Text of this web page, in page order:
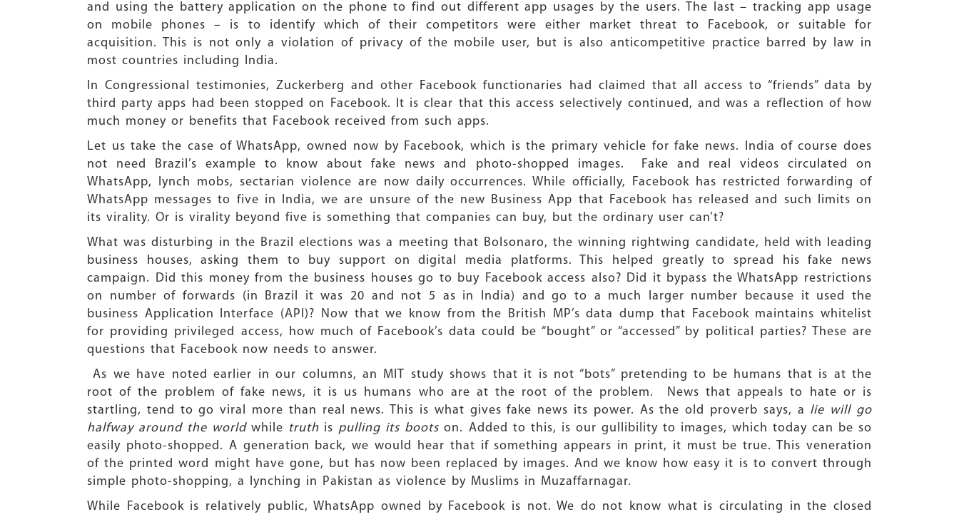
and using the battery application on the phone to find out different app usages by the users. The last – tracking app usage
on mobile phones – is to identify which of their competitors were either market threat to Facebook, or suitable for
acquisition. This is not only a violation of privacy of the mobile user, but is also anticompetitive practice barred by law in
most countries including India.
In Congressional testimonies, Zuckerberg and other Facebook functionaries had claimed that all access to “friends” data by
third party apps had been stopped on Facebook. It is clear that this access selectively continued, and was a reflection of how
much money or benefits that Facebook received from such apps.
Let us take the case of WhatsApp, owned now by Facebook, which is the primary vehicle for fake news. India of course does
not need Brazil’s example to know about fake news and photo-shopped images. Fake and real videos circulated on
WhatsApp, lynch mobs, sectarian violence are now daily occurrences. While officially, Facebook has restricted forwarding of
WhatsApp messages to five in India, we are unsure of the new Business App that Facebook has released and such limits on
its virality. Or is virality beyond five is something that companies can buy, but the ordinary user can’t?
What was disturbing in the Brazil elections was a meeting that Bolsonaro, the winning rightwing candidate, held with leading
business houses, asking them to buy support on digital media platforms. This helped greatly to spread his fake news
campaign. Did this money from the business houses go to buy Facebook access also? Did it bypass the WhatsApp restrictions
on number of forwards (in Brazil it was 20 and not 5 as in India) and go to a much larger number because it used the
business Application Interface (API)? Now that we know from the British MP’s data dump that Facebook maintains whitelist
for providing privileged access, how much of Facebook’s data could be “bought” or “accessed” by political parties? These are
questions that Facebook now needs to answer.
As we have noted earlier in our columns, an MIT study shows that it is not “bots” pretending to be humans that is at the
root of the problem of fake news, it is us humans who are at the root of the problem. News that appeals to hate or is
startling, tend to go viral more than real news. This is what gives fake news its power. As the old proverb says, a lie will go
halfway around the worldwhile truth is pulling its bootson. Added to this, is our gullibility to images, which today can be so
easily photo-shopped. A generation back, we would hear that if something appears in print, it must be true. This veneration
of the printed word might have gone, but has now been replaced by images. And we know how easy it is to convert through
simple photo-shopping, a lynching in Pakistan as violence by Muslims in Muzaffarnagar.
While Facebook is relatively public, WhatsApp owned by Facebook is not. We do not know what is circulating in the closed